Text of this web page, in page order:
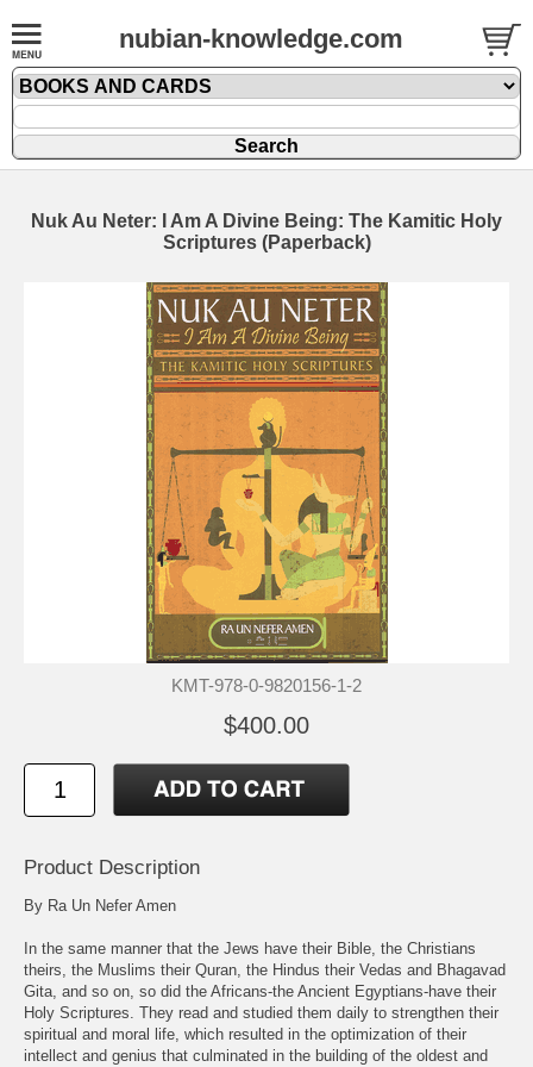
nubian-knowledge.com
Nuk Au Neter: I Am A Divine Being: The Kamitic Holy
Scriptures (Paperback)
KMT-978-0-9820156-1-2
$400.00
Product Description
By Ra Un Nefer Amen
In the same manner that the Jews have their Bible, the Christians
theirs, the Muslims their Quran, the Hindus their Vedas and Bhagavad
Gita, and so on, so did the Africans-the Ancient Egyptians-have their
Holy Scriptures. They read and studied them daily to strengthen their
spiritual and moral life, which resulted in the optimization of their
intellect and genius that culminated in the building of the oldest and